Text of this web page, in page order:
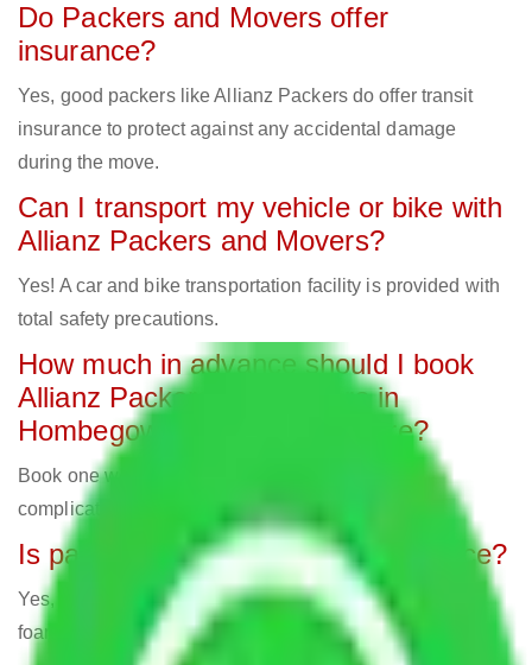
Do Packers and Movers offer
insurance?
Yes, good packers like Allianz Packers do offer transit
insurance to protect against any accidental damage
during the move.
Can I transport my vehicle or bike with
Allianz Packers and Movers?
Yes! A car and bike transportation facility is provided with
total safety precautions.
How much in advance should I book
Allianz Packers and Movers in
Hombegowda Nagar Bangalore?
Book one week in advance to avoid last-minute
complications and secure your preferred date.
Is packing material part of the service?
Yes, expert movers employ bubble cover, cartons, and
foam sheets for secure packing, all part of the service.